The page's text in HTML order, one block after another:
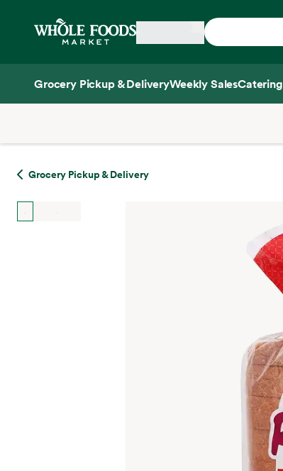
Home
Grocery Pickup & DeliveryWeekly SalesCatering
Grocery Pickup & Delivery